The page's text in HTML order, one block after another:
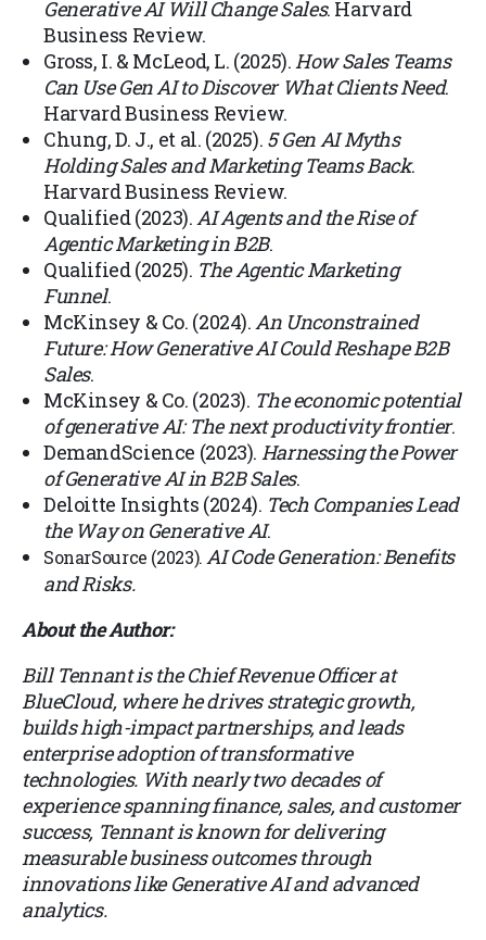
Generative AI Will Change Sales. Harvard
Business Review.
Gross, I. & McLeod, L. (2025).How Sales Teams
Can Use Gen AI to Discover What Clients Need.
Harvard Business Review.
Chung, D. J., et al. (2025). 5 Gen AI Myths
Holding Sales and Marketing Teams Back.
Harvard Business Review.
Qualified (2023).AI Agents and the Rise of
Agentic Marketing in B2B.
Qualified (2025). The Agentic Marketing
Funnel.
McKinsey & Co. (2024).An Unconstrained
Future: How Generative AI Could Reshape B2B
Sales.
McKinsey & Co. (2023). The economic potential
of generative AI: The next productivity frontier.
DemandScience (2023). Harnessing the Power
of Generative AI in B2B Sales.
Deloitte Insights (2024). Tech Companies Lead
the Way on Generative AI.
SonarSource (2023). AI Code Generation: Benefits
and Risks.
About the Author:
Bill Tennant is the Chief Revenue Officer at
BlueCloud, where he drives strategic growth,
builds high-impact partnerships, and leads
enterprise adoption of transformative
technologies. With nearly two decades of
experience spanning finance, sales, and customer
success, Tennant is known for delivering
measurable business outcomes through
innovations like Generative AI and advanced
analytics.